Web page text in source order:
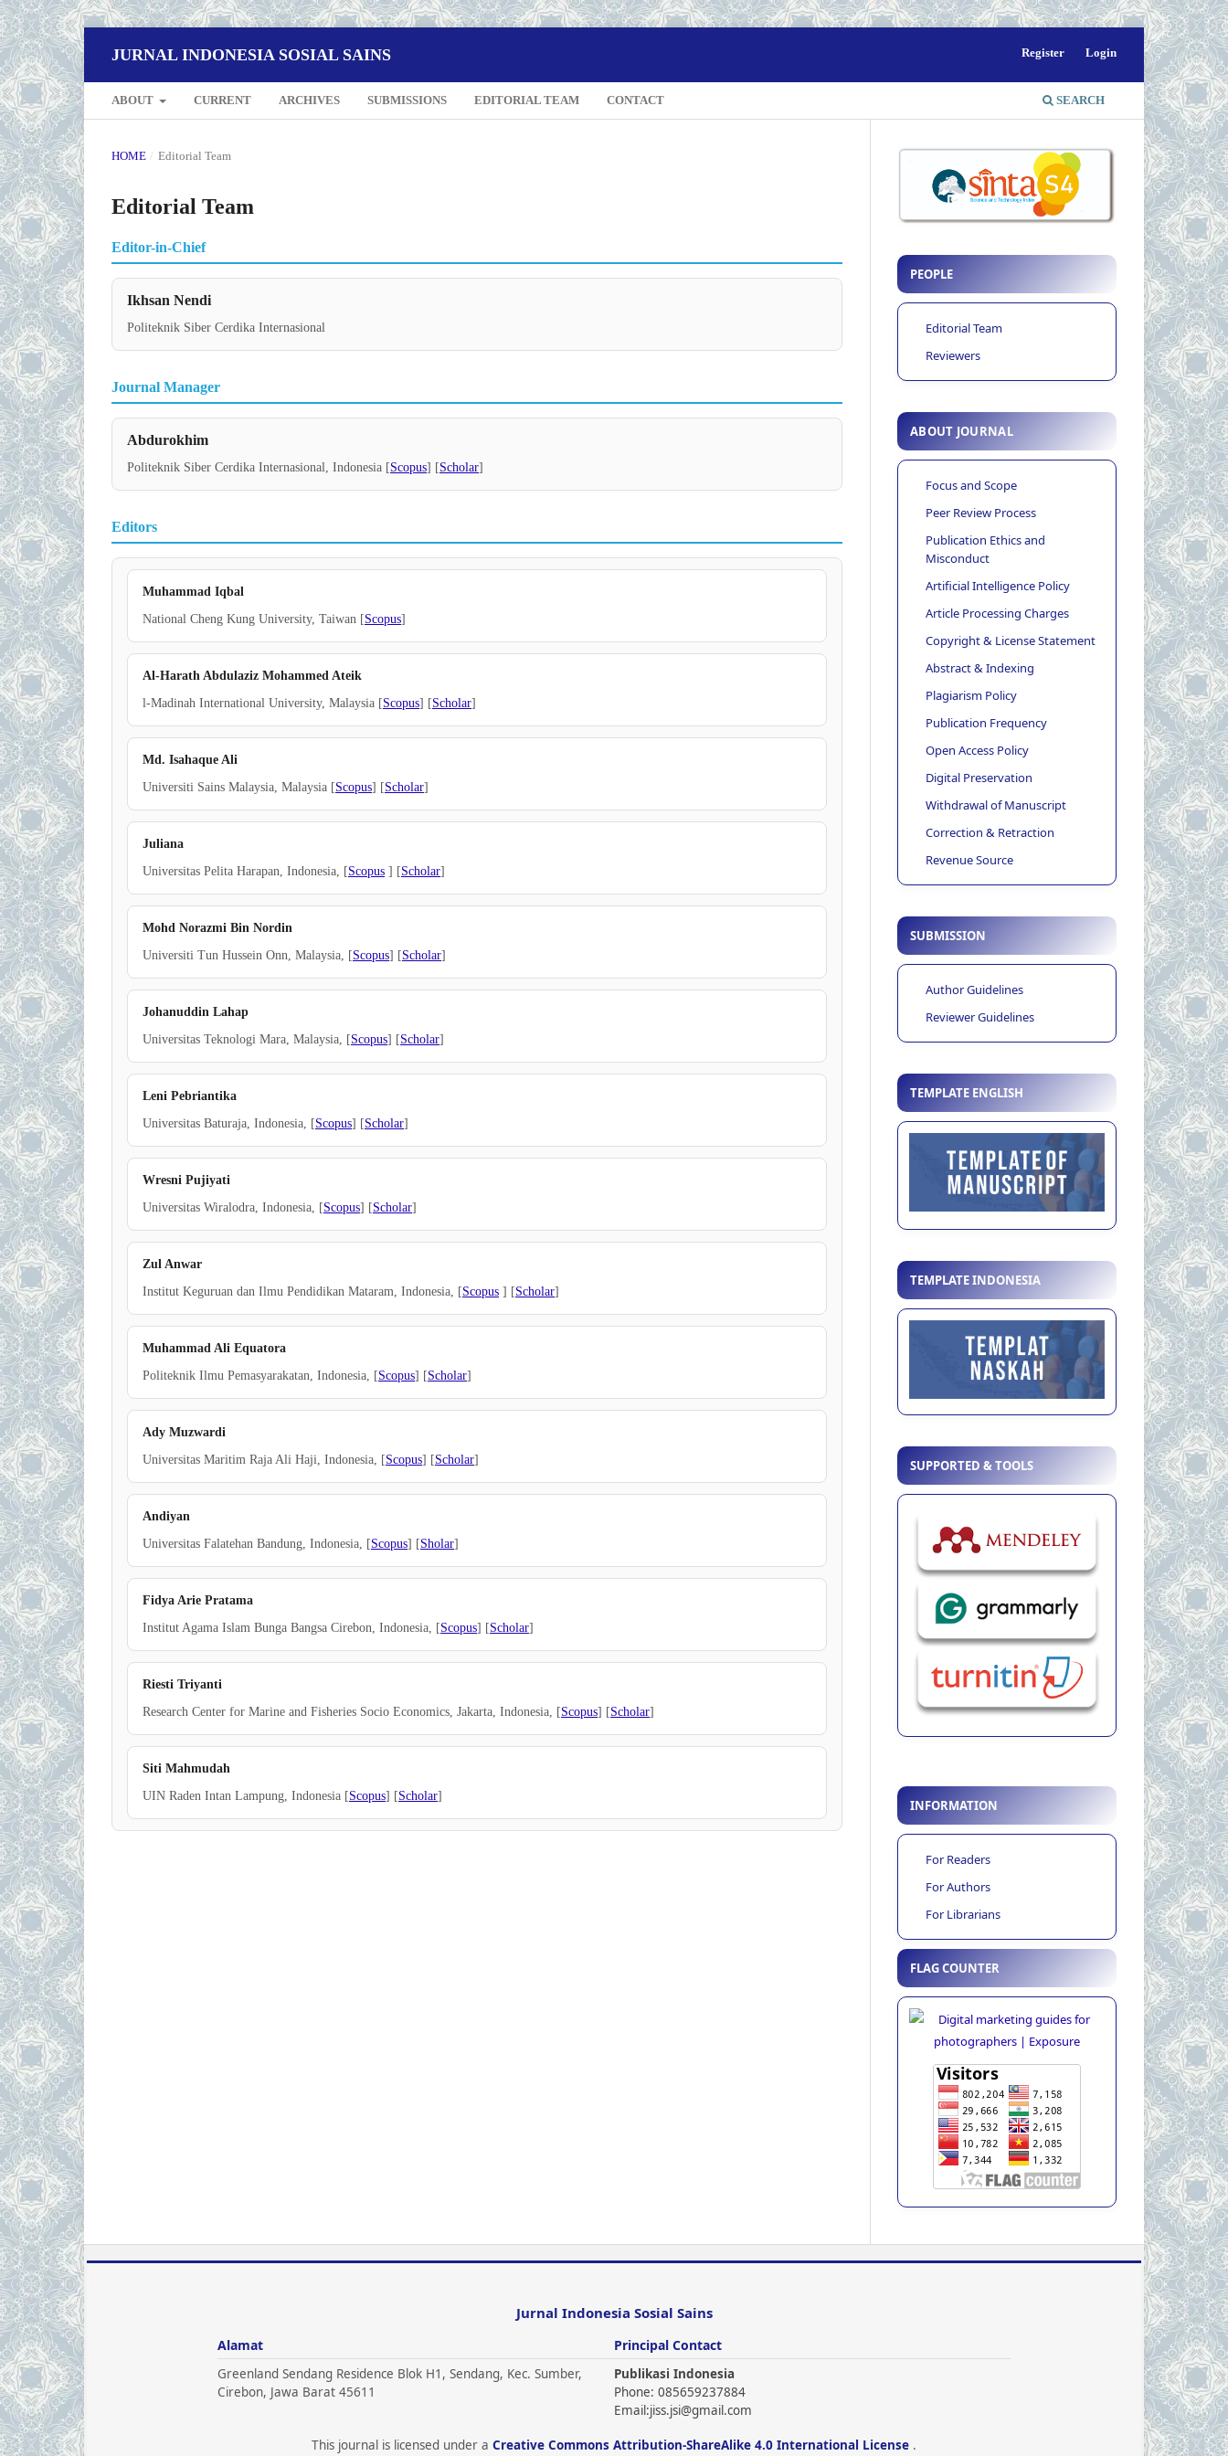
JURNAL INDONESIA SOSIAL SAINS
ABOUT CURRENT ARCHIVES SUBMISSIONS EDITORIAL TEAM CONTACT SEARCH
Register Login
HOME / Editorial Team
Editorial Team
Editor-in-Chief
Ikhsan Nendi
Politeknik Siber Cerdika Internasional
Journal Manager
Abdurokhim
Politeknik Siber Cerdika Internasional, Indonesia [Scopus] [Scholar]
Editors
Muhammad Iqbal
National Cheng Kung University, Taiwan [Scopus]
Al-Harath Abdulaziz Mohammed Ateik
l-Madinah International University, Malaysia [Scopus] [Scholar]
Md. Isahaque Ali
Universiti Sains Malaysia, Malaysia [Scopus] [Scholar]
Juliana
Universitas Pelita Harapan, Indonesia, [Scopus ] [Scholar]
Mohd Norazmi Bin Nordin
Universiti Tun Hussein Onn, Malaysia, [Scopus] [Scholar]
Johanuddin Lahap
Universitas Teknologi Mara, Malaysia, [Scopus] [Scholar]
Leni Pebriantika
Universitas Baturaja, Indonesia, [Scopus] [Scholar]
Wresni Pujiyati
Universitas Wiralodra, Indonesia, [Scopus] [Scholar]
Zul Anwar
Institut Keguruan dan Ilmu Pendidikan Mataram, Indonesia, [Scopus ] [Scholar]
Muhammad Ali Equatora
Politeknik Ilmu Pemasyarakatan, Indonesia, [Scopus] [Scholar]
Ady Muzwardi
Universitas Maritim Raja Ali Haji, Indonesia, [Scopus] [Scholar]
Andiyan
Universitas Falatehan Bandung, Indonesia, [Scopus] [Sholar]
Fidya Arie Pratama
Institut Agama Islam Bunga Bangsa Cirebon, Indonesia, [Scopus] [Scholar]
Riesti Triyanti
Research Center for Marine and Fisheries Socio Economics, Jakarta, Indonesia , [Scopus] [Scholar]
Siti Mahmudah
UIN Raden Intan Lampung, Indonesia [Scopus] [Scholar]
PEOPLE
Editorial Team
Reviewers
ABOUT JOURNAL
Focus and Scope
Peer Review Process
Publication Ethics and
Misconduct
Artificial Intelligence Policy
Article Processing Charges
Copyright & License Statement
Abstract & Indexing
Plagiarism Policy
Publication Frequency
Open Access Policy
Digital Preservation
Withdrawal of Manuscript
Correction & Retraction
Revenue Source
SUBMISSION
Author Guidelines
Reviewer Guidelines
TEMPLATE ENGLISH
TEMPLATE INDONESIA
SUPPORTED & TOOLS
INFORMATION
For Readers
For Authors
For Librarians
FLAG COUNTER
Jurnal Indonesia Sosial Sains
Alamat
Greenland Sendang Residence Blok H1, Sendang, Kec. Sumber,
Cirebon, Jawa Barat 45611
Principal Contact
Publikasi Indonesia
Phone: 085659237884
Email:jiss.jsi@gmail.com
This journal is licensed under a Creative Commons Attribution-ShareAlike 4.0 International License .